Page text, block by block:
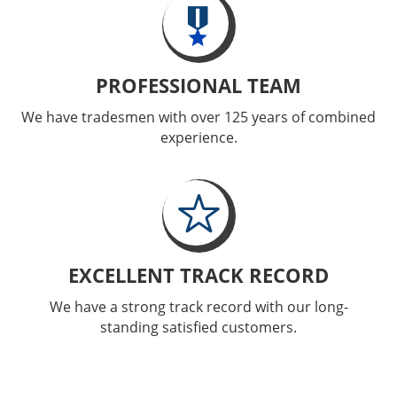
PROFESSIONAL TEAM
We have tradesmen with over 125 years of combined
experience.
EXCELLENT TRACK RECORD
We have a strong track record with our long-
standing satisfied customers.